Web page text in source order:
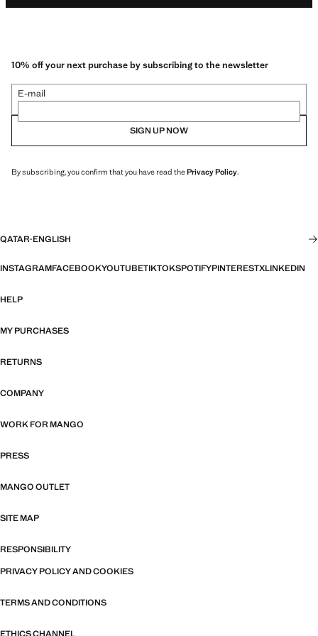
10% off your next purchase by subscribing to the newsletter
E-mail
SIGN UP NOW
By subscribing, you confirm that you have read thePrivacy Policy.
QATAR·ENGLISH
INSTAGRAMFACEBOOKYOUTUBETIKTOKSPOTIFYPINTERESTXLINKEDIN
HELP
MY PURCHASES
RETURNS
COMPANY
WORK FOR MANGO
PRESS
MANGO OUTLET
SITE MAP
RESPONSIBILITY
PRIVACY POLICY AND COOKIES
TERMS AND CONDITIONS